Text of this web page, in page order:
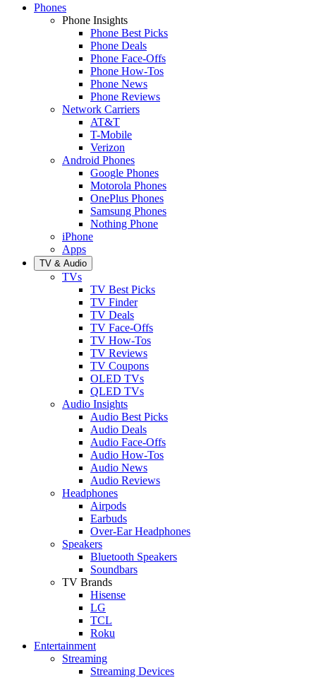
Phones
Phone Insights
Phone Best Picks
Phone Deals
Phone Face-Offs
Phone How-Tos
Phone News
Phone Reviews
Network Carriers
AT&T
T-Mobile
Verizon
Android Phones
Google Phones
Motorola Phones
OnePlus Phones
Samsung Phones
Nothing Phone
iPhone
Apps
TV & Audio
TVs
TV Best Picks
TV Finder
TV Deals
TV Face-Offs
TV How-Tos
TV Reviews
TV Coupons
OLED TVs
QLED TVs
Audio Insights
Audio Best Picks
Audio Deals
Audio Face-Offs
Audio How-Tos
Audio News
Audio Reviews
Headphones
Airpods
Earbuds
Over-Ear Headphones
Speakers
Bluetooth Speakers
Soundbars
TV Brands
Hisense
LG
TCL
Roku
Entertainment
Streaming
Streaming Devices